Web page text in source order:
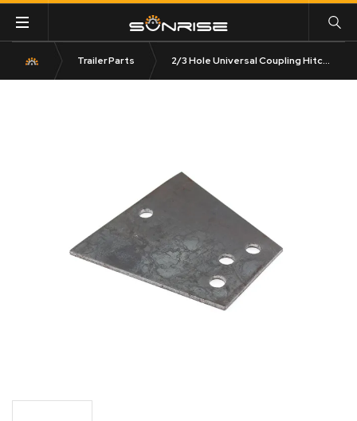
Trailer Parts 2/3 Hole Universal Coupling Hitch Plate Triangular 6mm